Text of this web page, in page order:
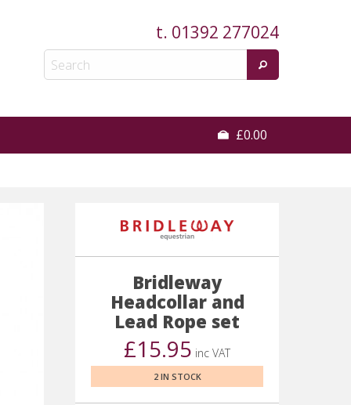
t. 01392 277024
£0.00
Bridleway
Headcollar and
Lead Rope set
£15.95 inc VAT
2 IN STOCK